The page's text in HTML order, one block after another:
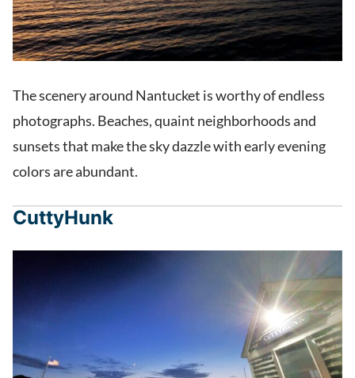
The scenery around Nantucket is worthy of endless
photographs. Beaches, quaint neighborhoods and
sunsets that make the sky dazzle with early evening
colors are abundant.
CuttyHunk